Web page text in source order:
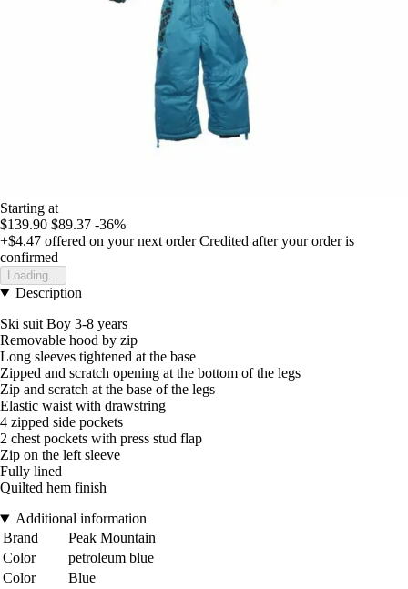
Starting at
$139.90 $89.37 -36%
+$4.47 offered on your next order Credited after your order is
confirmed
Loading...
Description
Ski suit Boy 3-8 years
Removable hood by zip
Long sleeves tightened at the base
Zipped and scratch opening at the bottom of the legs
Zip and scratch at the base of the legs
Elastic waist with drawstring
4 zipped side pockets
2 chest pockets with press stud flap
Zip on the left sleeve
Fully lined
Quilted hem finish
Additional information
Brand
Peak Mountain
Color
petroleum blue
Color
Blue